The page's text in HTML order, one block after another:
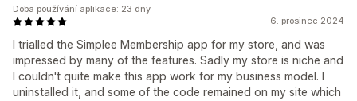
6. prosinec 2024
I trialled the Simplee Membership app for my store, and was
impressed by many of the features. Sadly my store is niche and
I couldn't quite make this app work for my business model. I
uninstalled it, and some of the code remained on my site which
Doba používání aplikace: 23 dny